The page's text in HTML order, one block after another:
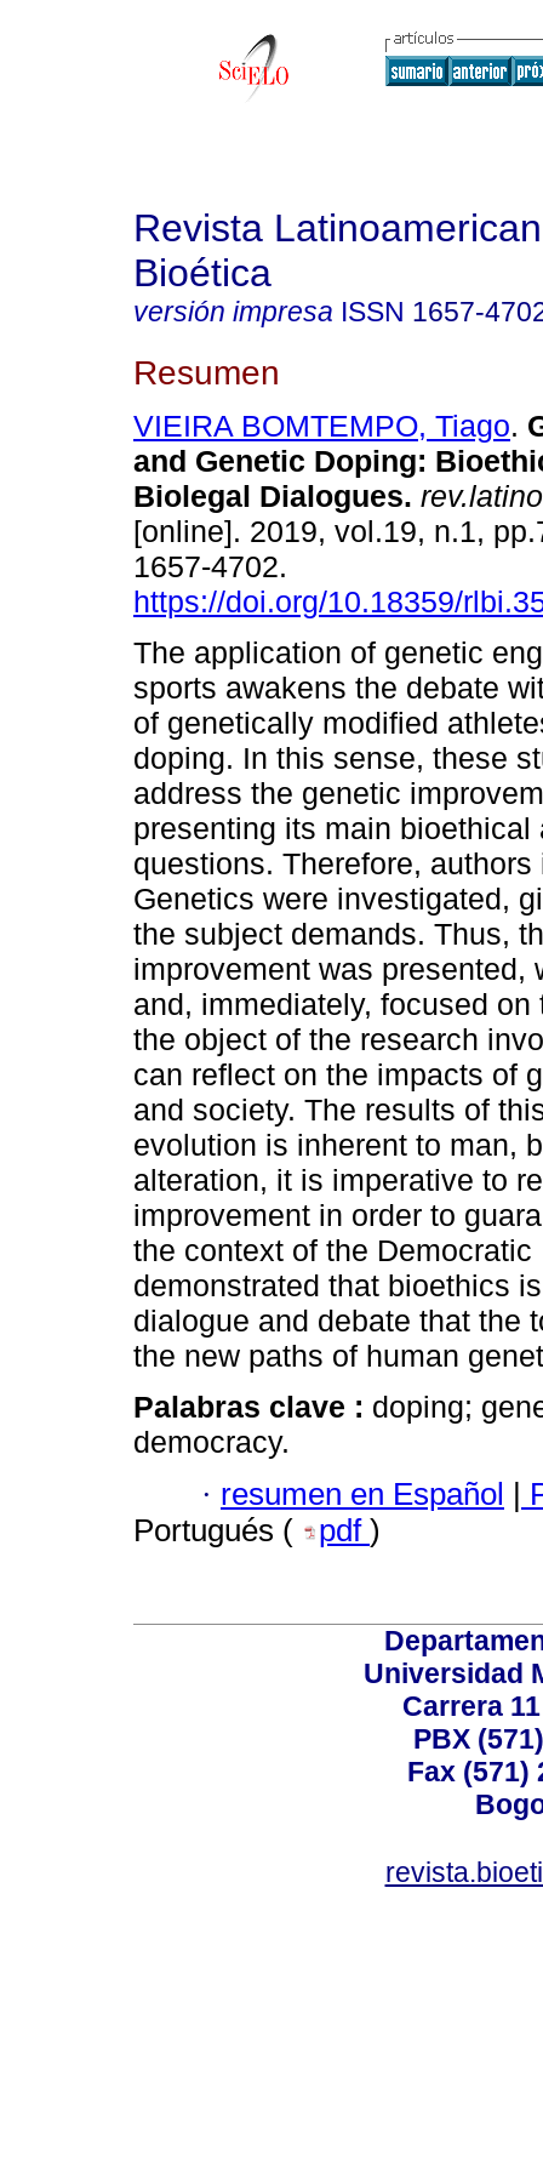
Revista
Bioética
versión impresa ISSN 1657-
Resumen
VIEIRA BOMTEMPO, Tiago.
and Genetic Doping:
Biolegal Dialogues.
[online]. 2019, vol.19, n.1,
1657-4702.
https://doi.org/10.18359/
The application of genetic
sports awakens the debate
of genetically modified
doping. In this sense, these
address the genetic
presenting its main bioethical
questions. Therefore,
Genetics were investigated,
the subject demands. Thus,
improvement was presented,
and, immediately, focused
the object of the research
can reflect on the impacts of
and society. The results of
evolution is inherent to man,
alteration, it is imperative to
improvement in order to
the context of the
demonstrated that bioethics
dialogue and debate that the
the new paths of human
Palabras clave : doping;
democracy.
· resumen en Español |
Portugués (
pdf )
Universidad
Carrera
PBX
Fax (571)